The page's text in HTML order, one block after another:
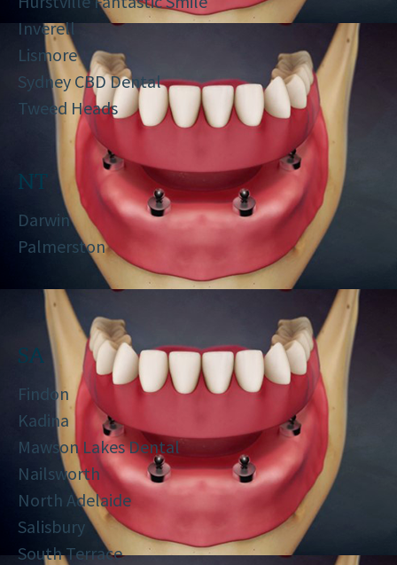
Inverell
Lismore
Sydney CBD Dental
Tweed Heads
NT
Darwin
Palmerston
SA
Findon
Kadina
Mawson Lakes Dental
Nailsworth
North Adelaide
Salisbury
South Terrace